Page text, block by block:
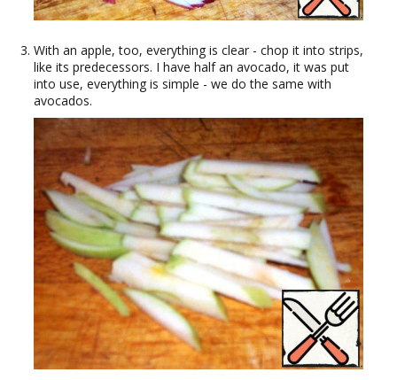
With an apple, too, everything is clear - chop it into strips,
like its predecessors. I have half an avocado, it was put
into use, everything is simple - we do the same with
avocados.